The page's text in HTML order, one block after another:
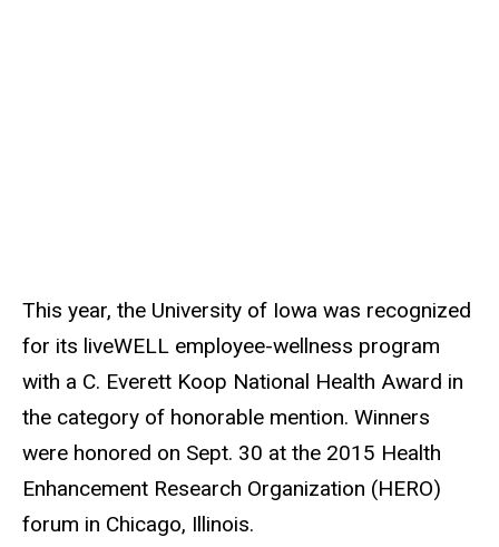
This year, the University of Iowa was recognized
for its liveWELL employee-wellness program
with a C. Everett Koop National Health Award in
the category of honorable mention. Winners
were honored on Sept. 30 at the 2015 Health
Enhancement Research Organization (HERO)
forum in Chicago, Illinois.